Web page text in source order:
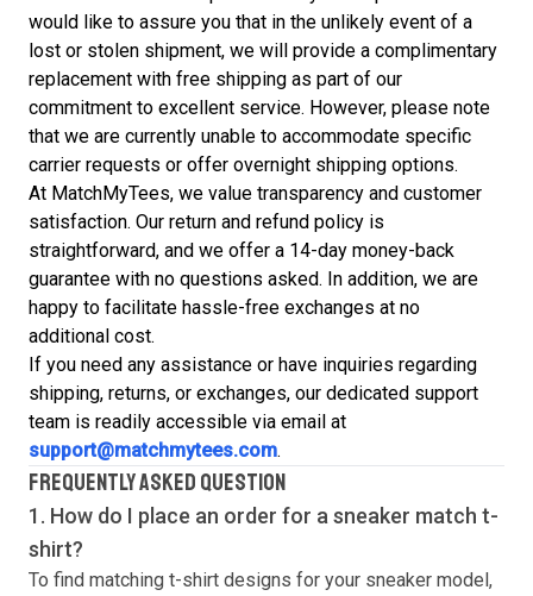
would like to assure you that in the unlikely event of a
lost or stolen shipment, we will provide a complimentary
replacement with free shipping as part of our
commitment to excellent service. However, please note
that we are currently unable to accommodate specific
carrier requests or offer overnight shipping options.
At MatchMyTees, we value transparency and customer
satisfaction. Our return and refund policy is
straightforward, and we offer a 14-day money-back
guarantee with no questions asked. In addition, we are
happy to facilitate hassle-free exchanges at no
additional cost.
If you need any assistance or have inquiries regarding
shipping, returns, or exchanges, our dedicated support
team is readily accessible via email at
support@matchmytees.com.
FREQUENTLY ASKED QUESTION
1. How do I place an order for a sneaker match t-
shirt?
To find matching t-shirt designs for your sneaker model,